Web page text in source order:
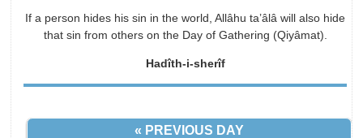
If a person hides his sin in the world, Allâhu ta’âlâ will also hide
that sin from others on the Day of Gathering (Qiyâmat).
Hadîth-i-sherîf
« PREVIOUS DAY